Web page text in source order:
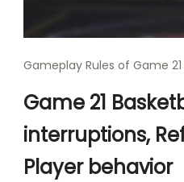
Gameplay Rules of Game
Game 21
interruptions,
Player behavior